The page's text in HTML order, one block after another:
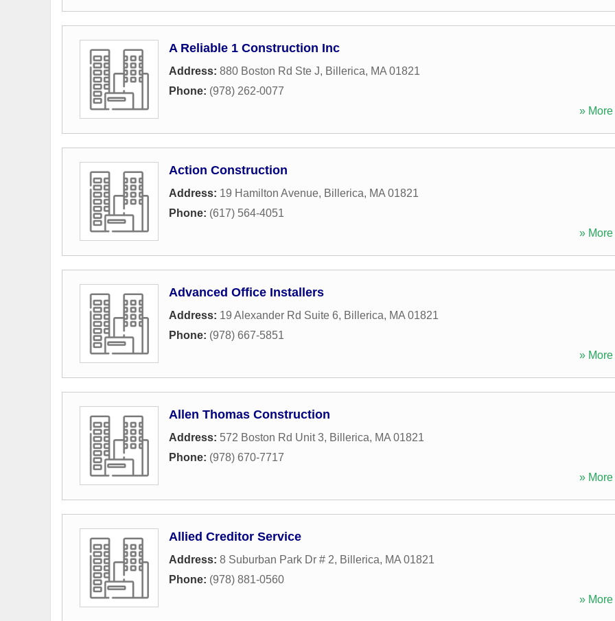
A Reliable 1 Construction Inc
Address: 880 Boston Rd Ste J, Billerica, MA 01821
Phone: (978) 262-0077
» More
Action Construction
Address: 19 Hamilton Avenue, Billerica, MA 01821
Phone: (617) 564-4051
» More
Advanced Office Installers
Address: 19 Alexander Rd Suite 6, Billerica, MA 01821
Phone: (978) 667-5851
» More
Allen Thomas Construction
Address: 572 Boston Rd Unit 3, Billerica, MA 01821
Phone: (978) 670-7717
» More
Allied Creditor Service
Address: 8 Suburban Park Dr # 2, Billerica, MA 01821
Phone: (978) 881-0560
» More